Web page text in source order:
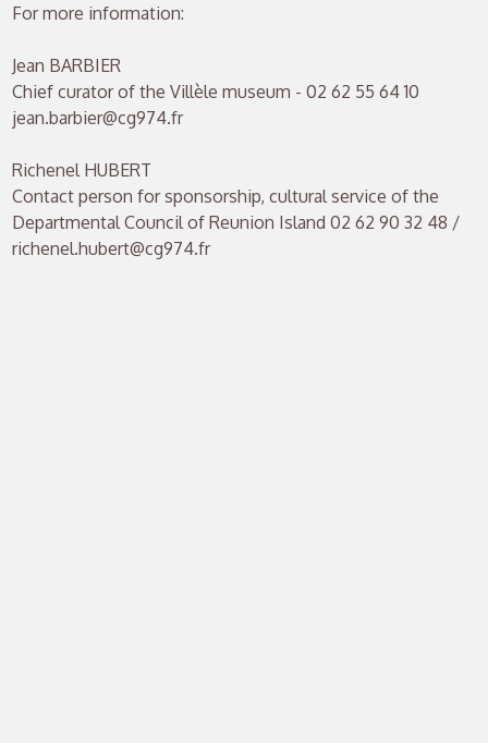
For more information:
Jean BARBIER
Chief curator of the Villèle museum - 02 62 55 64 10
jean.barbier@cg974.fr
Richenel HUBERT
Contact person for sponsorship, cultural service of the
Departmental Council of Reunion Island 02 62 90 32 48 /
richenel.hubert@cg974.fr